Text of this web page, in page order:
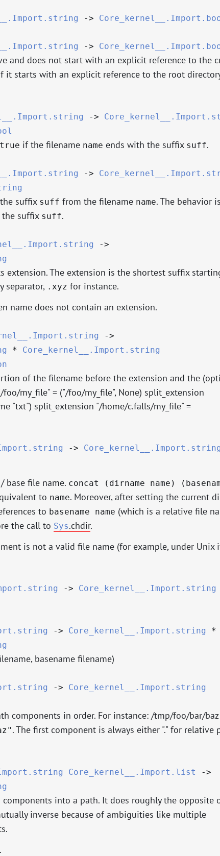
->
->
and does not start with an explicit reference to the
it starts with an explicit reference to the root
->
true if the filename name ends with the suffix suff.
->
suffix suff from the filename name. The behavior is
suffix suff.
->
extension. The extension is the shortest suffix
separator, .xyz for instance.
name does not contain an extension.
->
* Core_kernel__.Import.string
of the filename before the extension and the
my_file" = ("/foo/my_file", None) split_extension
"txt") split_extension "/home/c.falls/my_file" =
-> Core_kernel__.Import.string
base file name. concat (dirname name)
to name. Moreover, after setting the current
to basename name (which is a relative file
the call to Sys.chdir.
is not a valid file name (for example, under Unix
-> Core_kernel__.Import.string
-> Core_kernel__.Import.string *
basename filename)
->
Core_kernel__.Import.string
components in order. For instance: /tmp/foo/bar/baz
. The first component is always either "." for relative
Core_kernel__.Import.list
->
into a path. It does roughly the opposite
inverse because of ambiguities like multiple